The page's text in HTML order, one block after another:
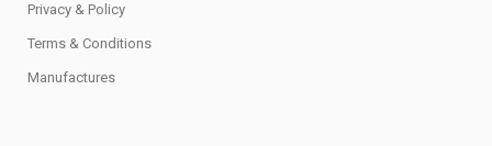
Privacy & Policy
Terms & Conditions
Manufactures